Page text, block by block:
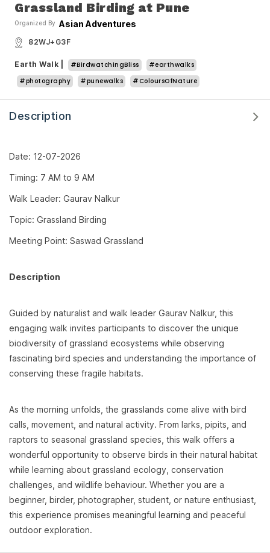
Grassland Birding at Pune
Organized By Asian Adventures
82WJ+G3F
Earth Walk #BirdwatchingBliss
#earthwalks
#photography
#punewalks #ColoursOfNature
Description
Date: 12-07-2026
Timing: 7 AM to 9 AM
Walk Leader: Gaurav Nalkur
Topic: Grassland Birding
Meeting Point: Saswad Grassland
Description
Guided by naturalist and walk leader Gaurav Nalkur, this
engaging walk invites participants to discover the unique
biodiversity of grassland ecosystems while observing
fascinating bird species and understanding the importance of
conserving these fragile habitats.
As the morning unfolds, the grasslands come alive with bird
calls, movement, and natural activity. From larks, pipits, and
raptors to seasonal grassland species, this walk offers a
wonderful opportunity to observe birds in their natural habitat
while learning about grassland ecology, conservation
challenges, and wildlife behaviour. Whether you are a
beginner, birder, photographer, student, or nature enthusiast,
this experience promises meaningful learning and peaceful
outdoor exploration.